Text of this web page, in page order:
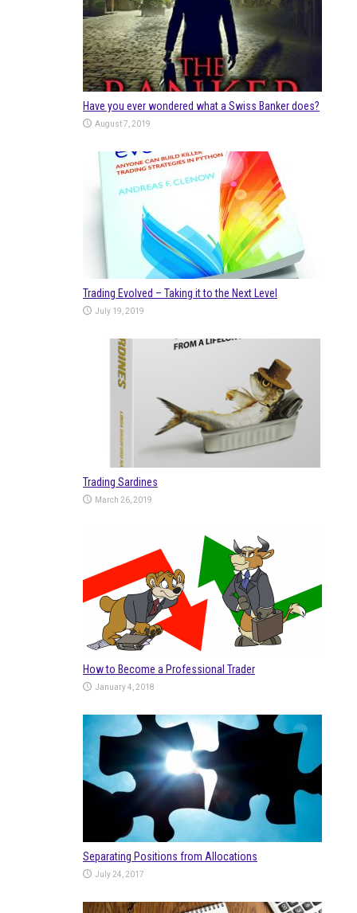
Have you ever wondered what a Swiss Banker does?
August 7, 2019
Trading Evolved – Taking it to the Next Level
July 19, 2019
Trading Sardines
March 26, 2019
How to Become a Professional Trader
January 4, 2018
Separating Positions from Allocations
July 24, 2017